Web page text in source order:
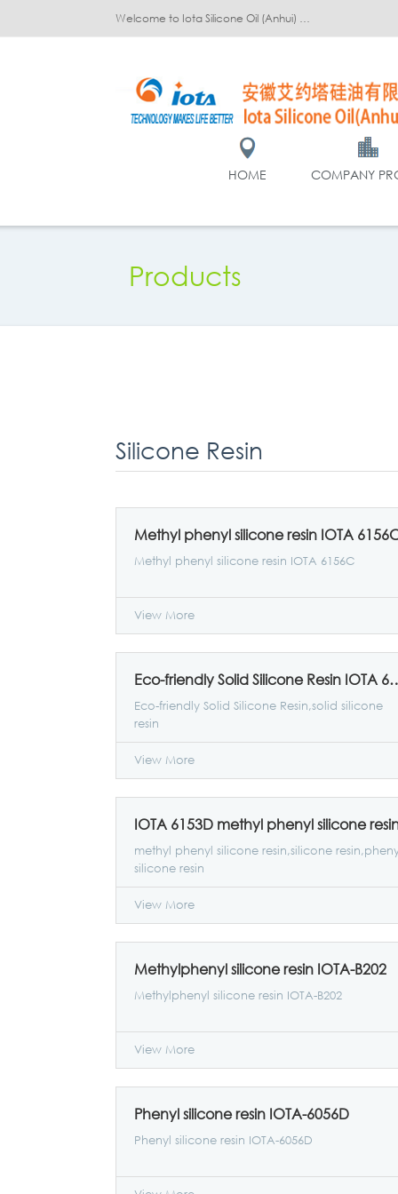
Welcome to Iota Silicone Oil (Anhui) Co., Ltd.!
HOME COMPANY
Products
Silicone Resin
Methyl phenyl silicone resin IOTA
Methyl phenyl silicone resin IOTA 6156C
View More
Eco-friendly
Eco-friendly Solid Silicone Resin,solid silicone
resin
View More
IOTA 6153D methyl phenyl silicone
methyl phenyl silicone resin,silicone
silicone resin
View More
Methylphenyl silicone resin IOTA-B202
Methylphenyl silicone resin IOTA-B202
View More
Phenyl silicone resin IOTA-6056D
Phenyl silicone resin IOTA-6056D